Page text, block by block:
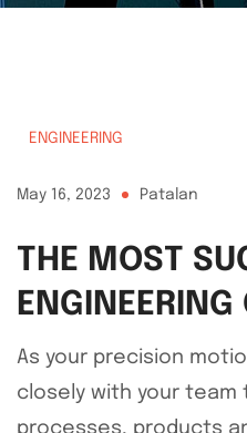
ENGINEERING
May 16, 2023 Patalan
THE MOST
ENGINEERING
As your precision
closely with your team